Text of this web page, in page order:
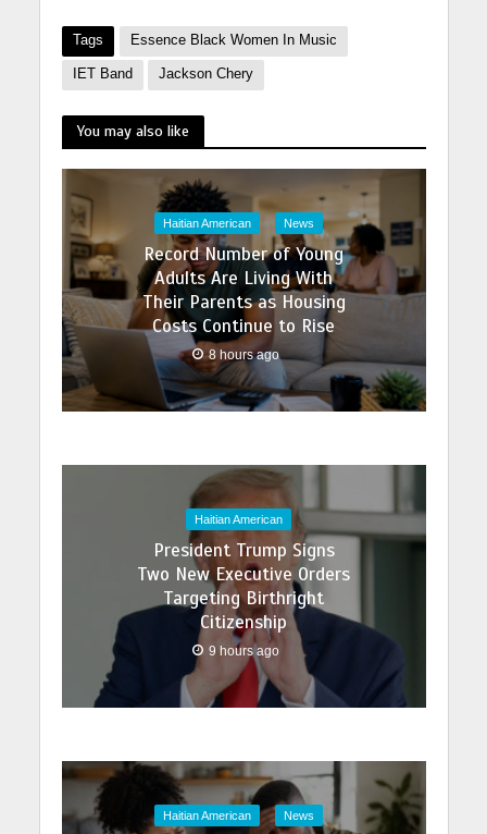
Tags Essence Black Women In Music
IET Band Jackson Chery
You may also like
Haitian American News
Record Number of Young
Adults Are Living With
Their Parents as Housing
Costs Continue to Rise
8 hours ago
Haitian American
President Trump Signs
Two New Executive Orders
Targeting Birthright
Citizenship
9 hours ago
Haitian American News